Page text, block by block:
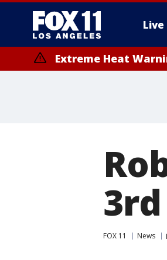
Live
Extreme Heat
FOX 11 News